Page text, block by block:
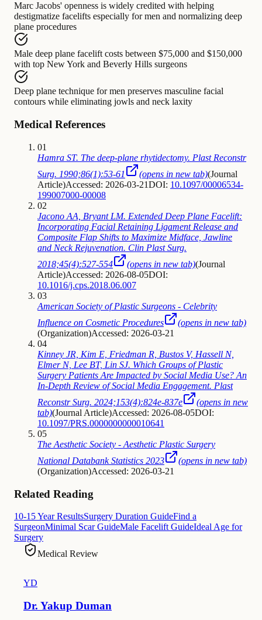
Marc Jacobs' openness is widely credited with helping
destigmatize facelifts especially for men and normalizing deep
plane procedures
Male deep plane facelift costs between $75,000 and $150,000
with top New York and Beverly Hills surgeons
Deep plane technique for men preserves masculine facial
contours while eliminating jowls and neck laxity
Medical References
01
Hamra ST. The deep-plane rhytidectomy. Plast Reconstr
Surg. 1990;86(1):53-61
(opens in new tab)(Journal
Article)Accessed: 2026-03-21DOI: 10.1097/00006534-
199007000-00008
02
Jacono AA, Bryant LM. Extended Deep Plane Facelift:
Incorporating Facial Retaining Ligament Release and
Composite Flap Shifts to Maximize Midface, Jawline
and Neck Rejuvenation. Clin Plast Surg.
2018;45(4):527-554
(opens in new tab)(Journal
Article)Accessed: 2026-08-05DOI:
10.1016/j.cps.2018.06.007
03
American Society of Plastic Surgeons - Celebrity
Influence on Cosmetic Procedures
(opens in new tab)
(Organization)Accessed: 2026-03-21
04
Kinney JR, Kim E, Friedman R, Bustos V, Hassell N,
Elmer N, Lee BT, Lin SJ. Which Groups of Plastic
Surgery Patients Are Impacted by Social Media Use? An
In-Depth Review of Social Media Engagement. Plast
Reconstr Surg. 2024;153(4):824e-837e
(opens in new
tab)(Journal Article)Accessed: 2026-08-05DOI:
10.1097/PRS.0000000000010641
05
The Aesthetic Society - Aesthetic Plastic Surgery
National Databank Statistics 2023
(opens in new tab)
(Organization)Accessed: 2026-03-21
Related Reading
10-15 Year ResultsSurgery Duration GuideFind a
SurgeonMinimal Scar GuideMale Facelift GuideIdeal Age for
Surgery
Medical Review
YD
Dr. Yakup Duman